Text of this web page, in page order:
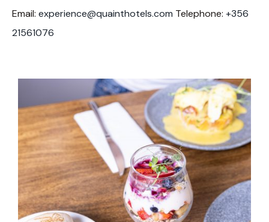
Email: experience@quainthotels.com Telephone: +356
21561076